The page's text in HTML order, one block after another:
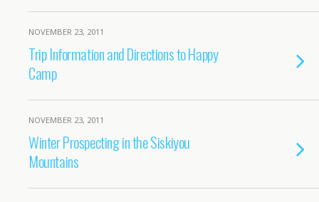
NOVEMBER 23, 2011
Trip Information and Directions to Happy
Camp
NOVEMBER 23, 2011
Winter Prospecting in the Siskiyou
Mountains